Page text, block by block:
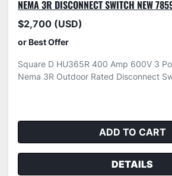
NEMA 3R DISCONNECT SWITCH NEW
$2,700 (USD)
or Best Offer
Square D HU365R 400 Amp 600V 3
Nema 3R Outdoor Rated Disconnect
ADD TO CART
DETAILS